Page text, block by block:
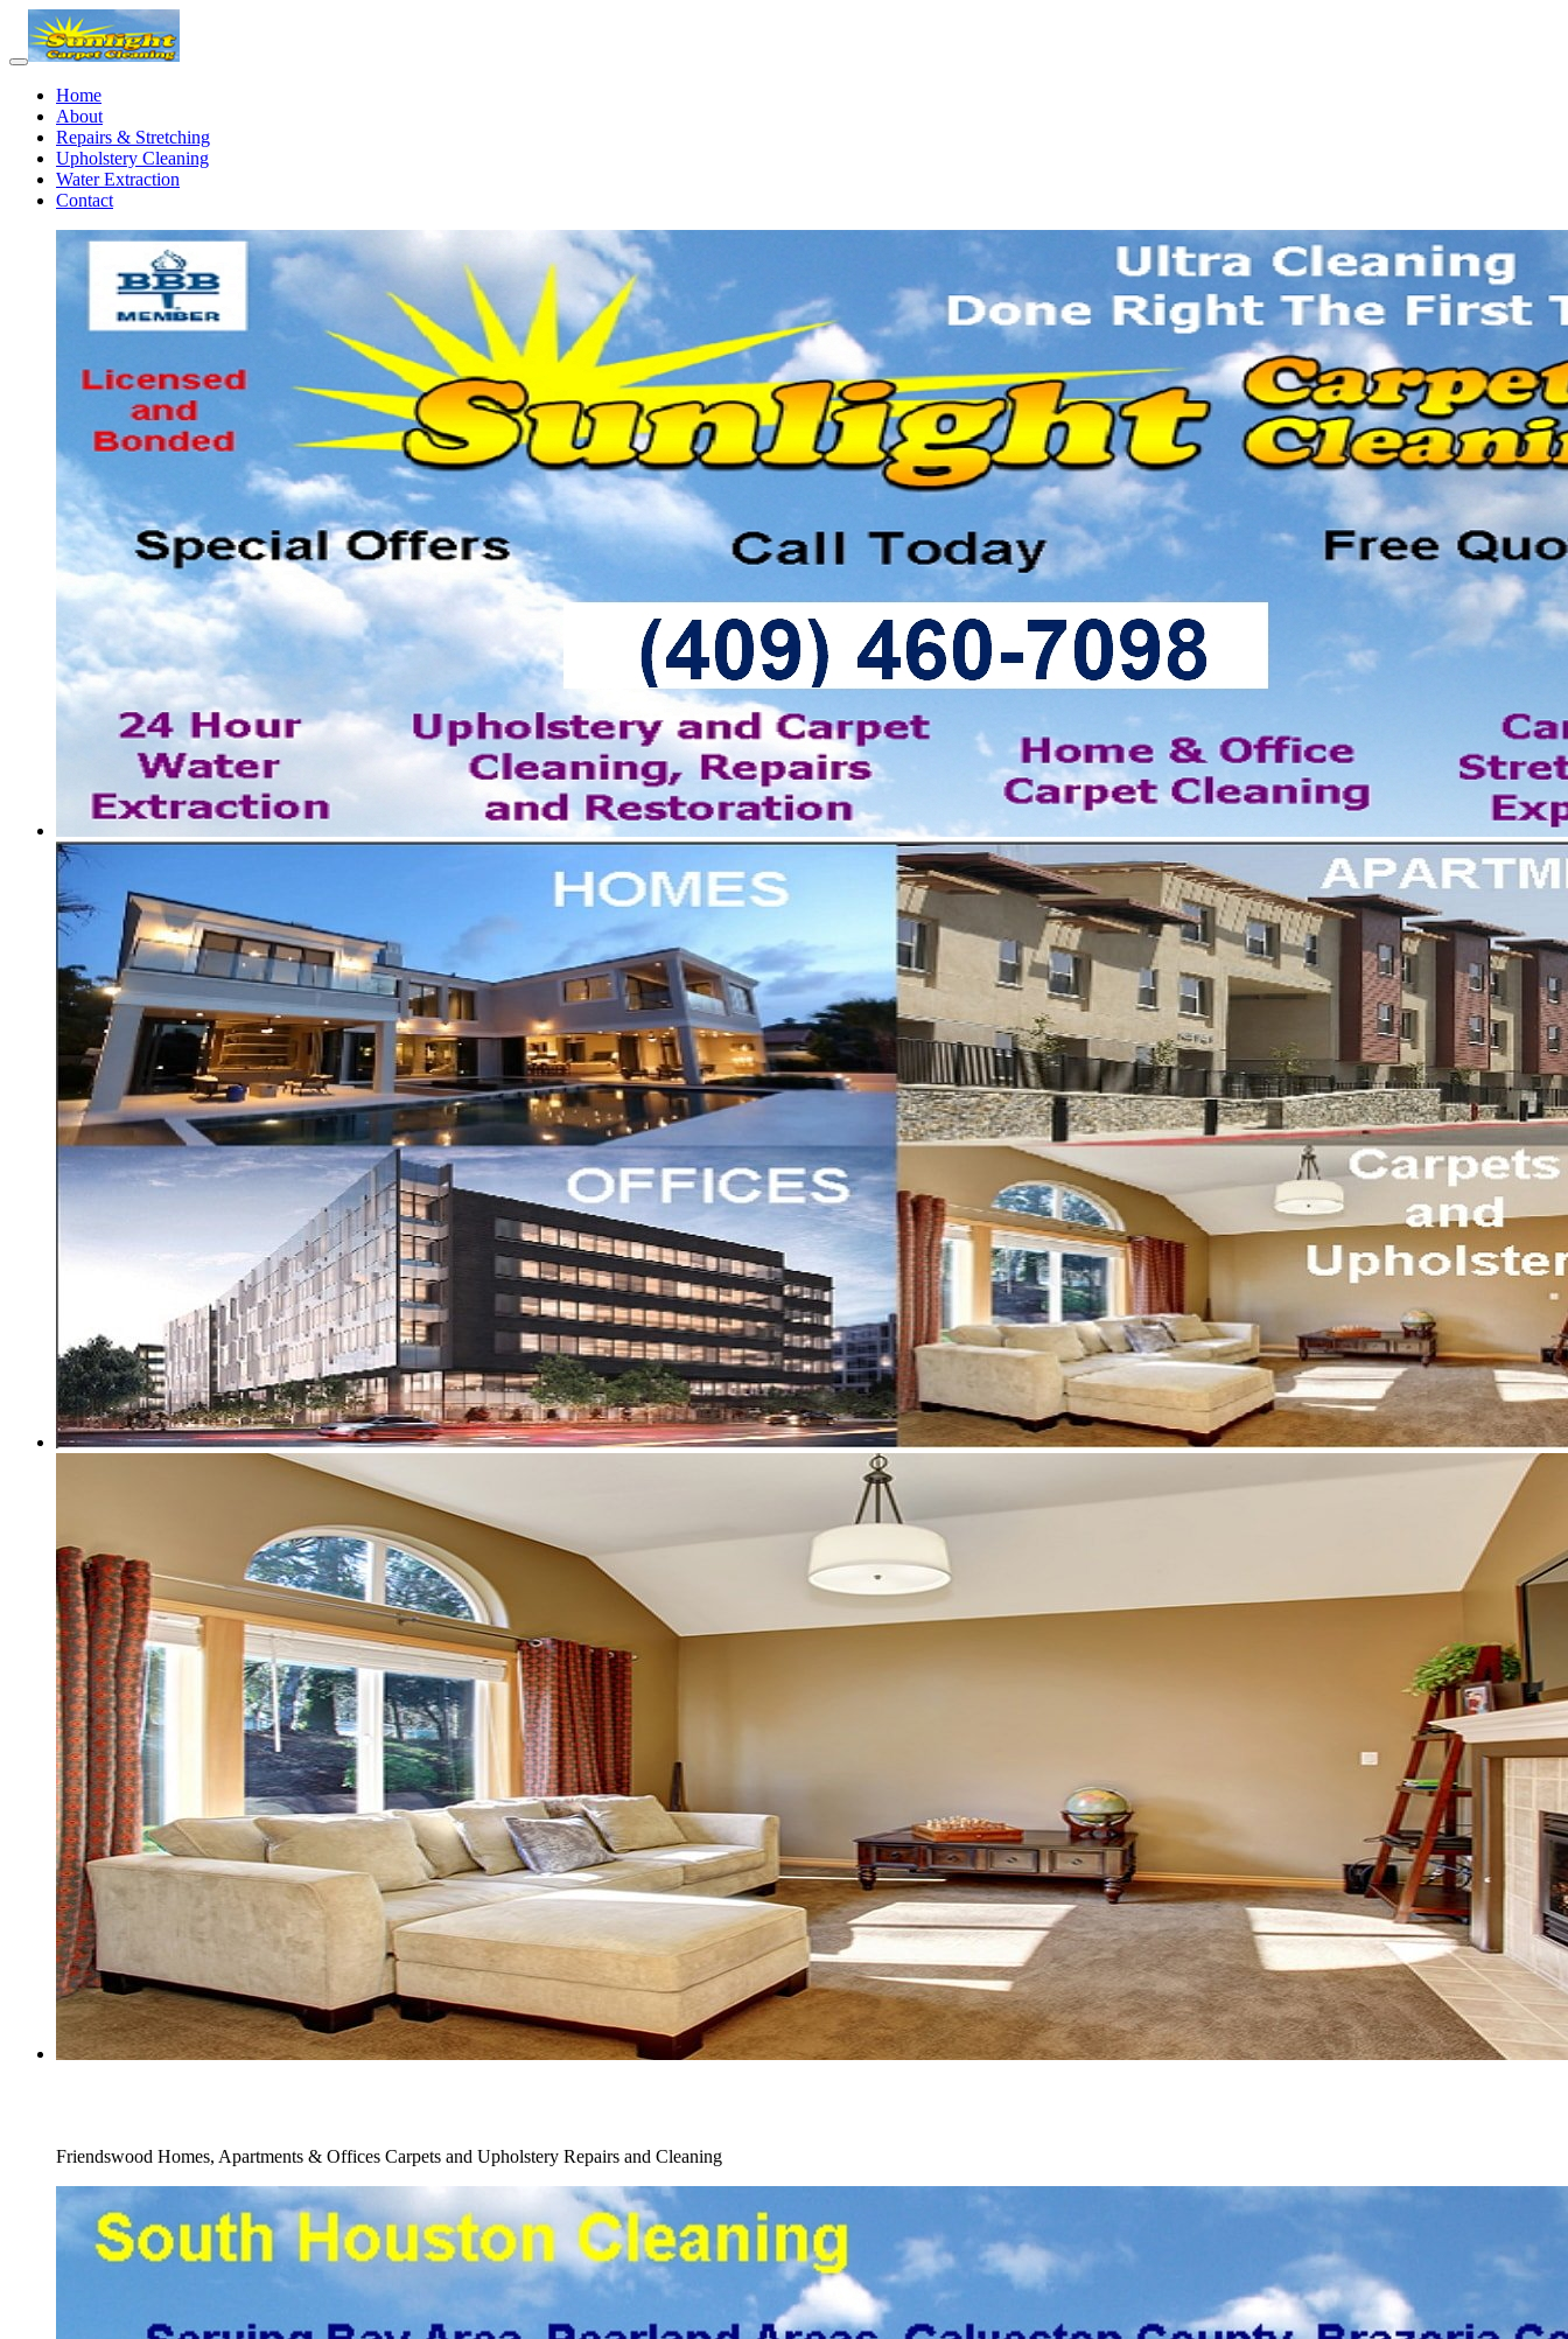
Home
About
Repairs & Stretching
Upholstery Cleaning
Water Extraction
Contact
Friendswood Homes, Apartments & Offices Carpets and Upholstery Repairs and Cleaning